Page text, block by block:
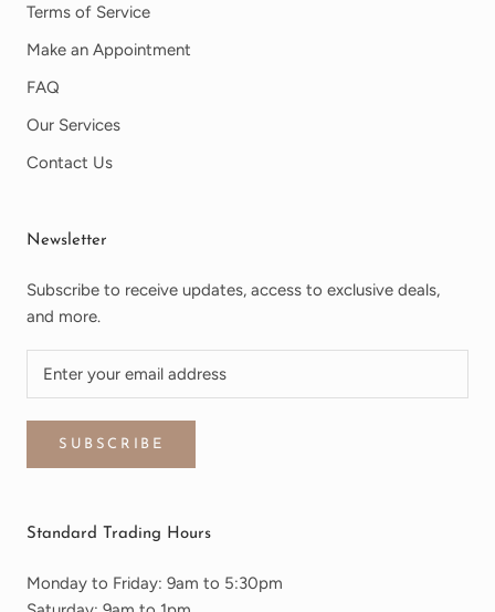
Terms of Service
Make an Appointment
FAQ
Our Services
Contact Us
Newsletter
Subscribe to receive updates, access to exclusive deals,
and more.
SUBSCRIBE
Standard Trading Hours
Monday to Friday: 9am to 5:30pm